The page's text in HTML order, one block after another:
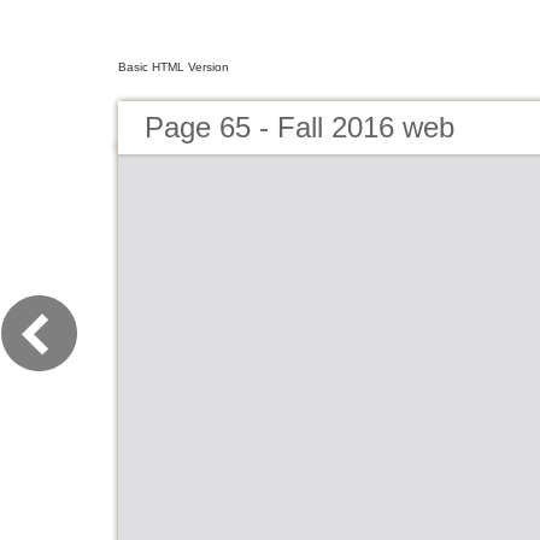
Basic HTML Version
Page 65 - Fall 2016 web